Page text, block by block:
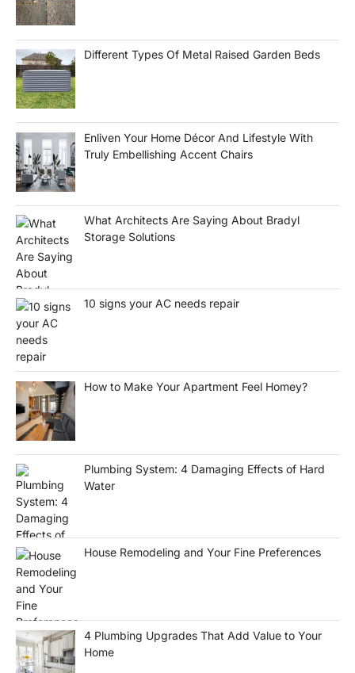
Different Types Of Metal Raised Garden Beds
Enliven Your Home Décor And Lifestyle With
Truly Embellishing Accent Chairs
What Architects Are Saying About Bradyl
Storage Solutions
10 signs your AC needs repair
How to Make Your Apartment Feel Homey?
Plumbing System: 4 Damaging Effects of Hard
Water
House Remodeling and Your Fine Preferences
4 Plumbing Upgrades That Add Value to Your
Home